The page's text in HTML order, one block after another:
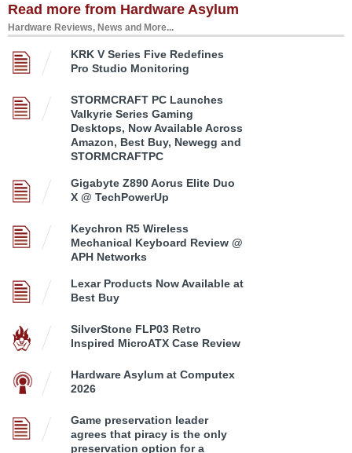
Read more from Hardware Asylum
Hardware Reviews, News and More...
KRK V Series Five Redefines
Pro Studio Monitoring
STORMCRAFT PC Launches
Valkyrie Series Gaming
Desktops, Now Available Across
Amazon, Best Buy, Newegg and
STORMCRAFTPC
Gigabyte Z890 Aorus Elite Duo
X @ TechPowerUp
Keychron R5 Wireless
Mechanical Keyboard Review @
APH Networks
Lexar Products Now Available at
Best Buy
SilverStone FLP03 Retro
Inspired MicroATX Case Review
Hardware Asylum at Computex
2026
Game preservation leader
agrees that piracy is the only
preservation option for a